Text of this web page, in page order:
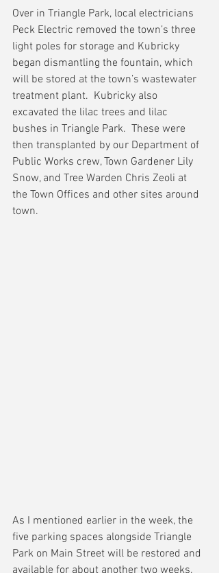
Over in Triangle Park, local electricians
Peck Electric removed the town’s three
light poles for storage and Kubricky
began dismantling the fountain, which
will be stored at the town’s wastewater
treatment plant.  Kubricky also
excavated the lilac trees and lilac
bushes in Triangle Park.  These were
then transplanted by our Department of
Public Works crew, Town Gardener Lily
Snow, and Tree Warden Chris Zeoli at
the Town Offices and other sites around
town.
As I mentioned earlier in the week, the
five parking spaces alongside Triangle
Park on Main Street will be restored and
available for about another two weeks.